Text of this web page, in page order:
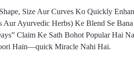
Size Aur Curves Ko Quickly
Aur Ayurvedic Herbs) Ke Blend Se
Claim Ke Sath Bohot Popular Hai
Hain—quick Miracle Nahi Hai.